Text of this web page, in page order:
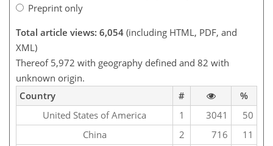
Preprint only
Total article views: 6,054 (including HTML, PDF, and
XML)
Thereof 5,972 with geography defined and 82 with
unknown origin.
Country
#
%
United States of America
1 3041
50
China
2 716
11